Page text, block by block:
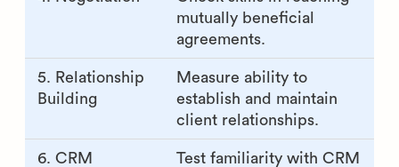
mutually beneficial
agreements.
5. Relationship
Building
Measure ability to
establish and maintain
client relationships.
6. CRM
Test familiarity with CRM